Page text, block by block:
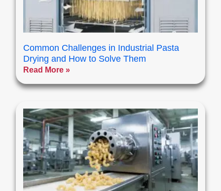
Common Challenges in Industrial Pasta
Drying and How to Solve Them
Read More »